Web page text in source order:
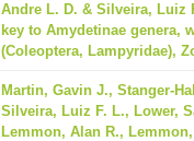
Andre L. D. & Silveira, Luiz
key to Amydetinae genera,
(Coleoptera, Lampyridae),
Martin, Gavin J., Stanger-
Silveira, Luiz F. L., Lower,
Lemmon, Alan R.,